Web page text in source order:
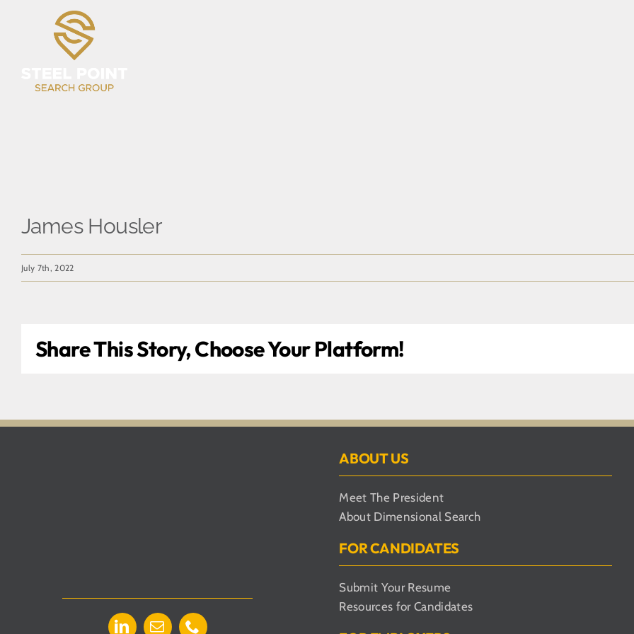
James Housler
July 7th, 2022
Share This Story, Choose Your Platform!
ABOUT US
Meet The President
About Dimensional Search
FOR CANDIDATES
Submit Your Resume
Resources for Candidates